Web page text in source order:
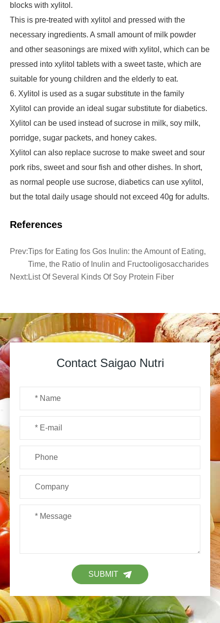
blocks with xylitol.
This is pre-treated with xylitol and pressed with the
necessary ingredients. A small amount of milk powder
and other seasonings are mixed with xylitol, which can be
pressed into xylitol tablets with a sweet taste, which are
suitable for young children and the elderly to eat.
6. Xylitol is used as a sugar substitute in the family
Xylitol can provide an ideal sugar substitute for diabetics.
Xylitol can be used instead of sucrose in milk, soy milk,
porridge, sugar packets, and honey cakes.
Xylitol can also replace sucrose to make sweet and sour
pork ribs, sweet and sour fish and other dishes. In short,
as normal people use sucrose, diabetics can use xylitol,
but the total daily usage should not exceed 40g for adults.
References
Prev:Tips for Eating ​fos Gos Inulin: the Amount of Eating,
Time, the Ratio of Inulin and Fructooligosaccharides
Next: List Of Several Kinds Of Soy Protein Fiber
Contact Saigao Nutri
SUBMIT